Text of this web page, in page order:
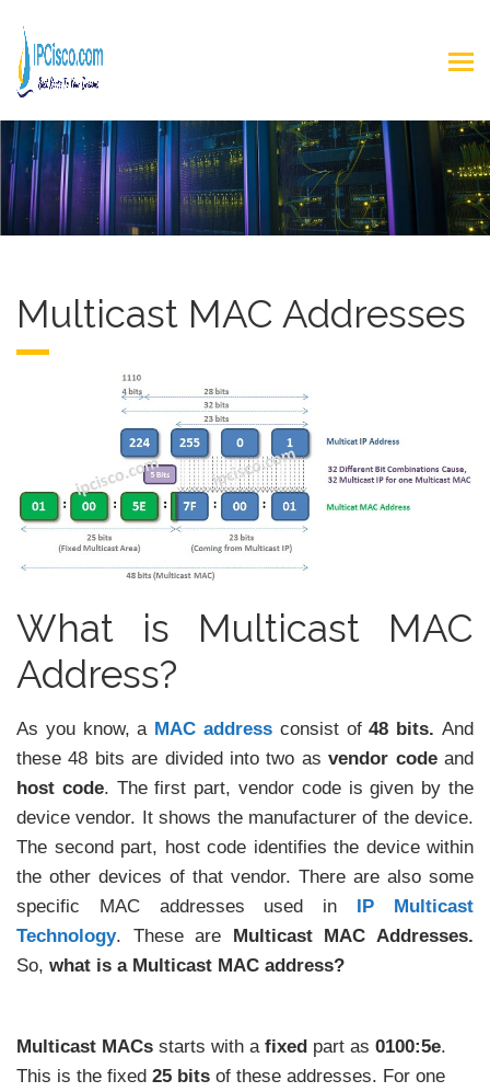
Multicast MAC Addresses
What is Multicast MAC
Address?
As you know, a MAC address consist of48 bits.And
these 48 bits are divided into two asvendor codeand
host code. The first part, vendor code is given by the
device vendor. It shows the manufacturer of the device.
The second part, host code identifies the device within
the other devices of that vendor. There are also some
specific MAC addresses used in IP Multicast
Technology. These are Multicast MAC Addresses.
So, what is a Multicast MAC address?
Multicast MACs starts with a fixed part as 0100:5e.
This is the fixed 25 bits of these addresses. For one